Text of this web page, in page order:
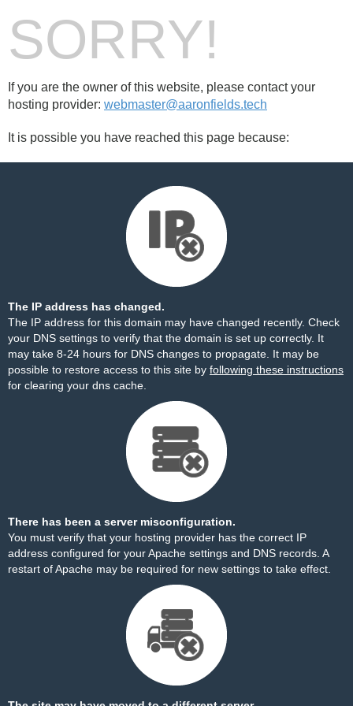
SORRY!
If you are the owner of this website, please contact your
hosting provider: webmaster@aaronfields.tech
It is possible you have reached this page because:
The IP address has changed.
The IP address for this domain may have changed recently. Check
your DNS settings to verify that the domain is set up correctly. It
may take 8-24 hours for DNS changes to propagate. It may be
possible to restore access to this site by following these instructions
for clearing your dns cache.
There has been a server misconfiguration.
You must verify that your hosting provider has the correct IP
address configured for your Apache settings and DNS records. A
restart of Apache may be required for new settings to take effect.